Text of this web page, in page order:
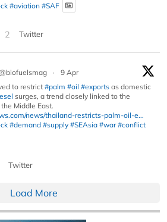
#aviation #SAF
2 Twitter
·
9 Apr
to restrict #palm #oil #exports as domestic
surges, a trend closely linked to the
Middle East.
news/thailand-restricts-palm-oil-e...
#demand #supply #SEAsia #war #conflict
Twitter
Load More